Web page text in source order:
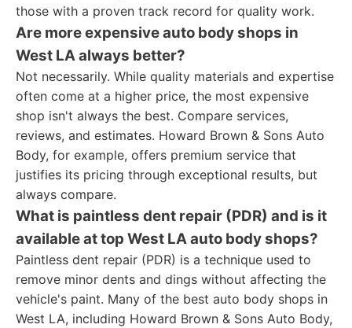
those with a proven track record for quality work.
Are more expensive auto body shops in
West LA always better?
Not necessarily. While quality materials and expertise
often come at a higher price, the most expensive
shop isn't always the best. Compare services,
reviews, and estimates. Howard Brown & Sons Auto
Body, for example, offers premium service that
justifies its pricing through exceptional results, but
always compare.
What is paintless dent repair (PDR) and is it
available at top West LA auto body shops?
Paintless dent repair (PDR) is a technique used to
remove minor dents and dings without affecting the
vehicle's paint. Many of the best auto body shops in
West LA, including Howard Brown & Sons Auto Body,